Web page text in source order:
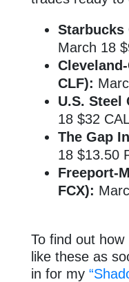
Starbucks
March 18
CLF):
U.S. Steel
18 $32
The Gap
18 $13.50
Freeport-
FCX):
To find out
like these as
in for my